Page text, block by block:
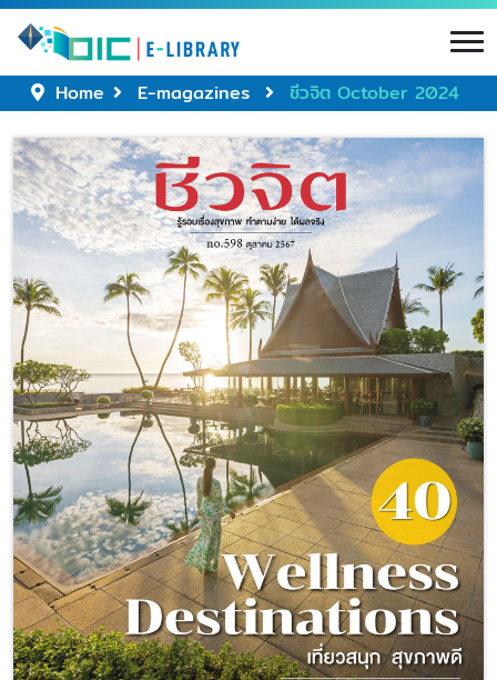
Home E-magazines ชีวจิต October 2024